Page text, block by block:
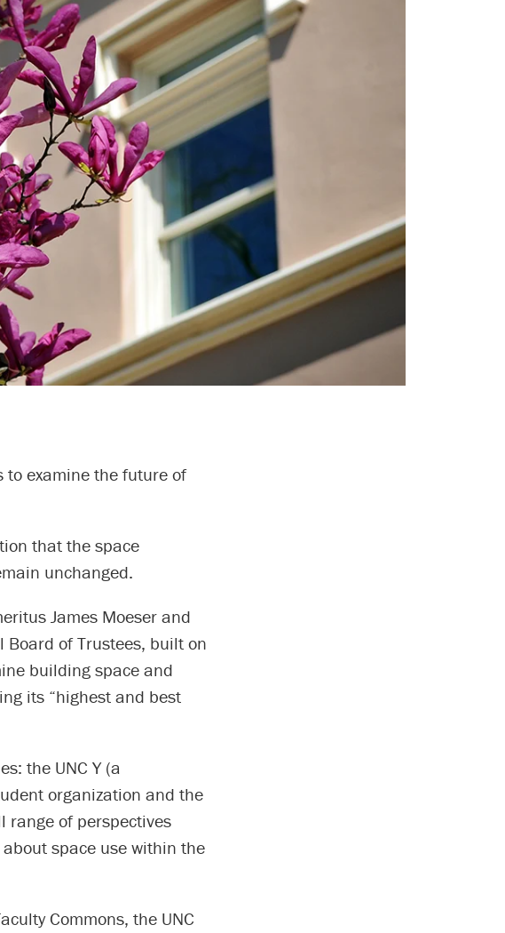
to examine the future of
that the space
unchanged.
James Moeser and
Board of Trustees, built on
building space and
its “highest and best
the UNC Y (a
organization and the
range of perspectives
space use within the
Commons, the UNC